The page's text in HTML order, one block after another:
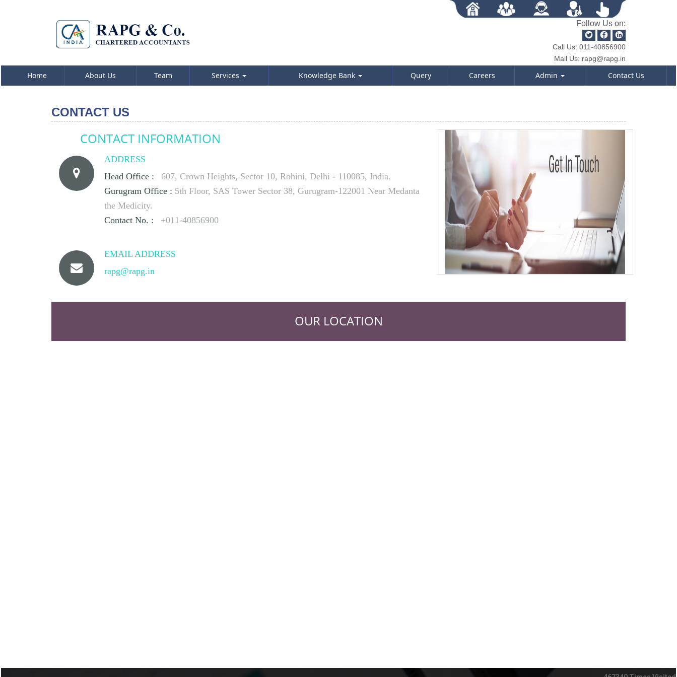
Follow Us on:
Call Us: 011-40856900
Mail Us: rapg@rapg.in
Home About Us Team Services Knowledge Bank Query Careers Admin Contact Us
CONTACT US
CONTACT INFORMATION
ADDRESS
Head Office :
607, Crown Heights, Sector 10, Rohini, Delhi - 110085, India.
Gurugram Office : 5th Floor, SAS Tower Sector 38, Gurugram-122001 Near Medanta
the Medicity.
Contact No. :
+011-40856900
EMAIL ADDRESS
rapg@rapg.in
OUR LOCATION